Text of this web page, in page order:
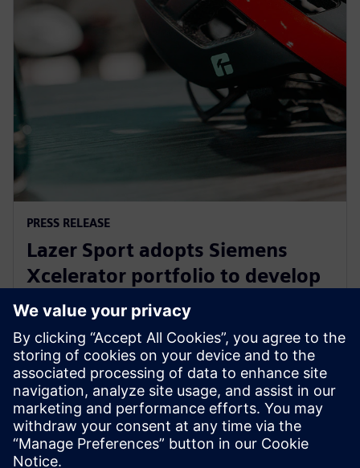
PRESS RELEASE
Lazer Sport adopts Siemens
Xcelerator portfolio to develop
safe, sustainable KinetiCore
cycling helmet technology
27. veebruar 2024